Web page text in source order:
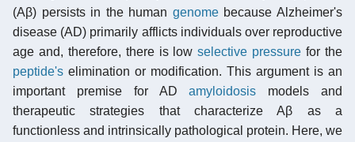
(Aβ) persists in the human genomebecause Alzheimer's
disease (AD) primarily afflicts individuals over reproductive
age and, therefore, there is lowselective pressure for the
peptide's elimination or modification. This argument is an
important premise for ADamyloidosis models and
therapeutic strategies that characterize Aβ as a
functionless and intrinsically pathological protein. Here, we